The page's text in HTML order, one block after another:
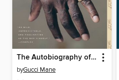
The Autobiography of Gucci Mane
byGucci Mane